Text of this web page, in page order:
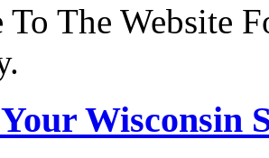
To The Website
Wisconsin